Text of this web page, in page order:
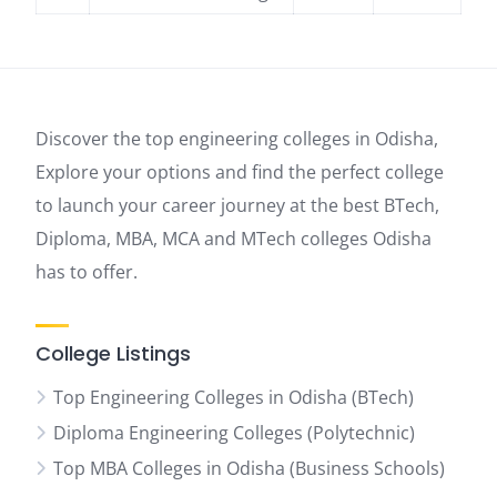
Discover the top engineering colleges in Odisha,
Explore your options and find the perfect college
to launch your career journey at the best BTech,
Diploma, MBA, MCA and MTech colleges Odisha
has to offer.
College Listings
Top Engineering Colleges in Odisha (BTech)
Diploma Engineering Colleges (Polytechnic)
Top MBA Colleges in Odisha (Business Schools)